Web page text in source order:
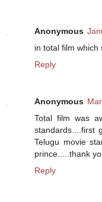
Anonymous
in total film which
Reply
Anonymous
Total film was
standards....first
Telugu movie
prince.....thank
Reply